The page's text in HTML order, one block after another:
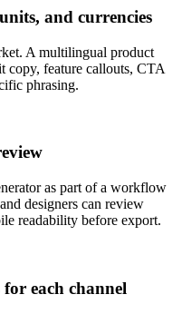
and currencies
A multilingual product
copy, feature callouts, CTA
phrasing.
as part of a workflow
designers can review
readability before export.
each channel